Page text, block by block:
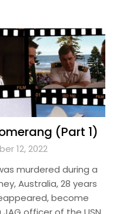
(Part 1)
12, 2022
murdered during a
Australia, 28 years
become